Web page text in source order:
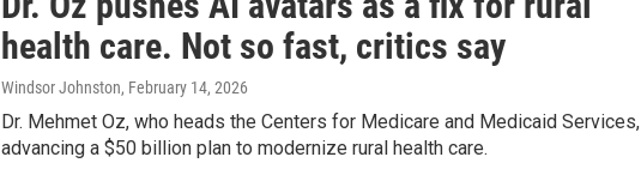
health care. Not so fast, critics say
Windsor Johnston, February 14, 2026
Dr. Mehmet Oz, who heads the Centers for Medicare and Medicaid
advancing a $50 billion plan to modernize rural health care.